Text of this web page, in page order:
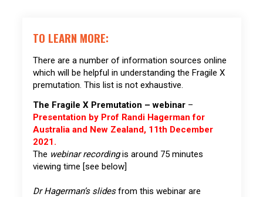
TO LEARN MORE:
There are a number of information sources online
which will be helpful in understanding the Fragile X
premutation. This list is not exhaustive.
The Fragile X Premutation – webinar –
Presentation by Prof Randi Hagerman for
Australia and New Zealand, 11th December
2021.
The webinar recordingis around 75 minutes
viewing time [see below]
Dr Hagerman’s slidesfrom this webinar are